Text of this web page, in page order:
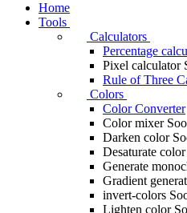
Home
Tools
Calculators
Percentage
Pixel calculator
Rule of Three
Colors
Color Converter
Color mixer
Darken color
Desaturate color
Generate
Gradient
invert-colors
Lighten color